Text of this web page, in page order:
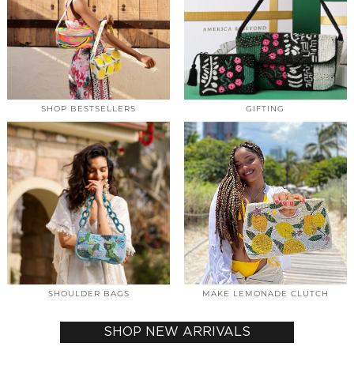
SHOP BESTSELLERS GIFTING
SHOULDER BAGS MAKE LEMONADE CLUTCH
SHOP NEW ARRIVALS